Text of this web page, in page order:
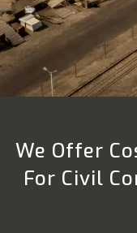
We Offer
For Civil